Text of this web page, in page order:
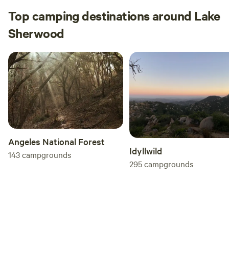
Top camping destinations around Lake
Sherwood
Angeles National Forest
143campgrounds Idyllwild
295campgrounds